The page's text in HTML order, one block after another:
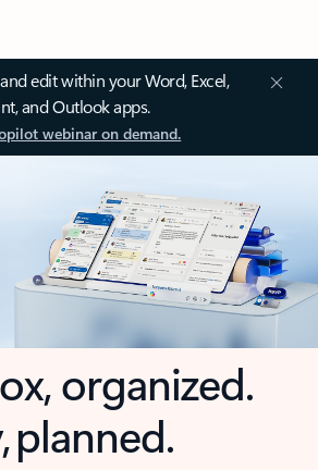
edit within your Word, Excel,
and Outlook apps.
webinar on demand.
organized.
planned.